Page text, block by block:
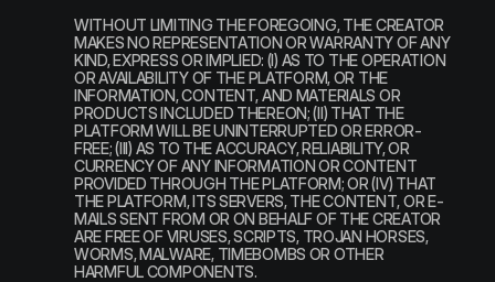
WITHOUT LIMITING THE FOREGOING, THE CREATOR
MAKES NO REPRESENTATION OR WARRANTY OF ANY
KIND, EXPRESS OR IMPLIED: (I) AS TO THE OPERATION
OR AVAILABILITY OF THE PLATFORM, OR THE
INFORMATION, CONTENT, AND MATERIALS OR
PRODUCTS INCLUDED THEREON; (II) THAT THE
PLATFORM WILL BE UNINTERRUPTED OR ERROR-
FREE; (III) AS TO THE ACCURACY, RELIABILITY, OR
CURRENCY OF ANY INFORMATION OR CONTENT
PROVIDED THROUGH THE PLATFORM; OR (IV) THAT
THE PLATFORM, ITS SERVERS, THE CONTENT, OR E-
MAILS SENT FROM OR ON BEHALF OF THE CREATOR
ARE FREE OF VIRUSES, SCRIPTS, TROJAN HORSES,
WORMS, MALWARE, TIMEBOMBS OR OTHER
HARMFUL COMPONENTS.